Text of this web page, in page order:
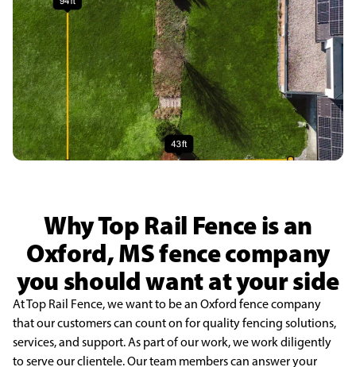
Why Top Rail Fence is an
Oxford, MS fence company
you should want at your side
At Top Rail Fence, we want to be an Oxford fence company
that our customers can count on for quality fencing solutions,
services, and support. As part of our work, we work diligently
to serve our clientele. Our team members can answer your